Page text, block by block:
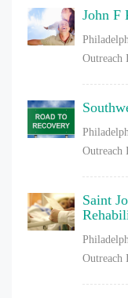
John F
Outreach I
Outreach I
Saint
Outreach I